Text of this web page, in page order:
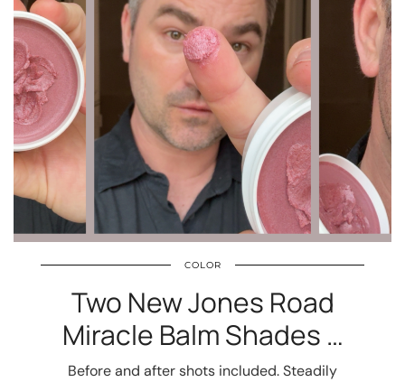
COLOR
Two New Jones Road
Miracle Balm Shades …
Before and after shots included. Steadily